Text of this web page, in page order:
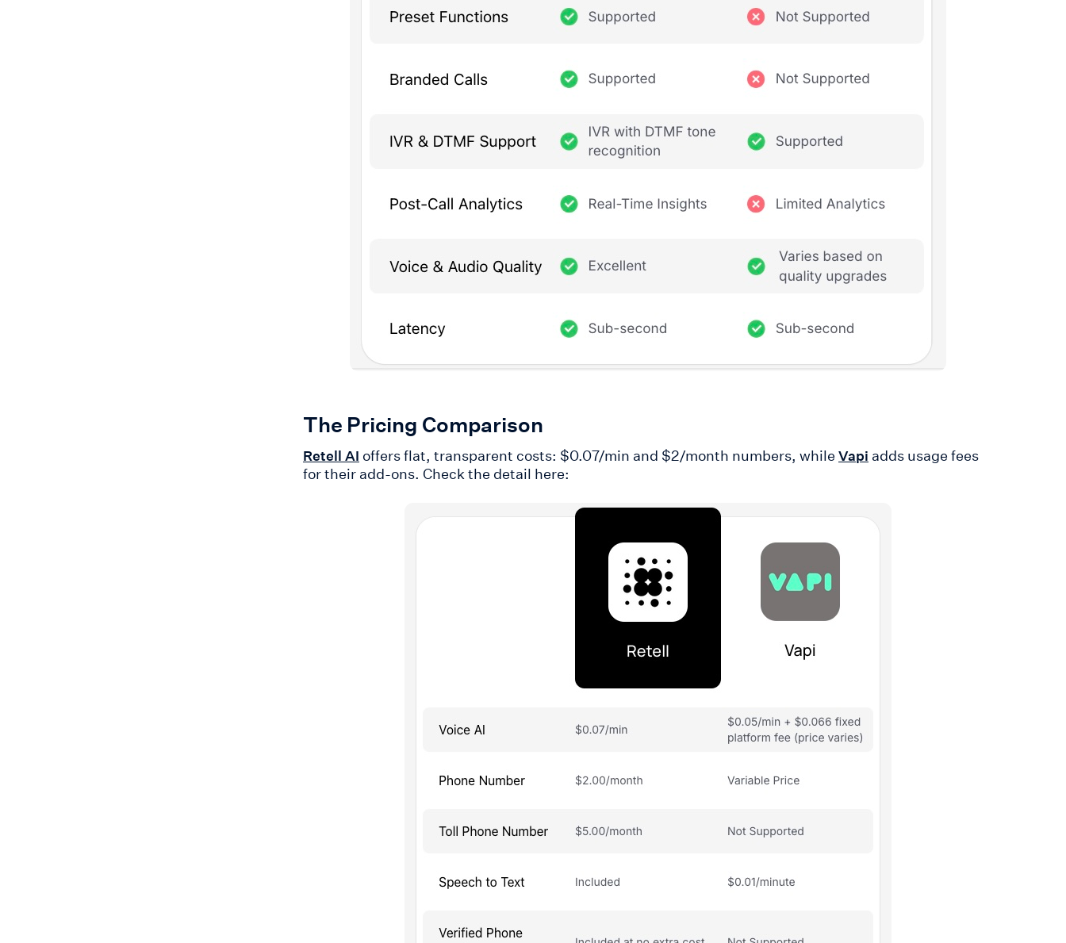
The Pricing Comparison
Retell AI offers flat, transparent costs: $0.07/min and $2/month numbers, while Vapi adds usage fees
for their add-ons. Check the detail here: